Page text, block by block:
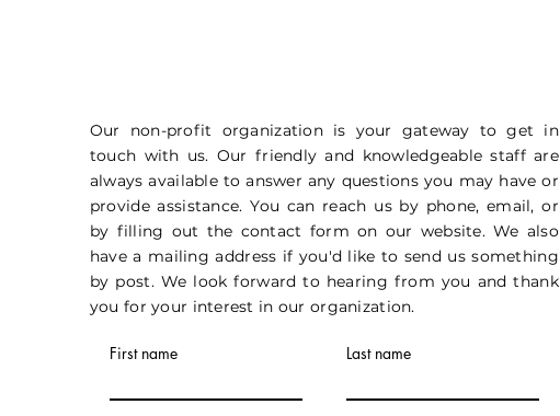
Our non-profit organization is your gateway to get in
touch with us. Our friendly and knowledgeable staff are
always available to answer any questions you may have or
provide assistance. You can reach us by phone, email, or
by filling out the contact form on our website. We also
have a mailing address if you'd like to send us something
by post. We look forward to hearing from you and thank
you for your interest in our organization.
First name Last name